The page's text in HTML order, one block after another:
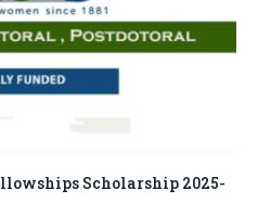
Scholarship 2025-